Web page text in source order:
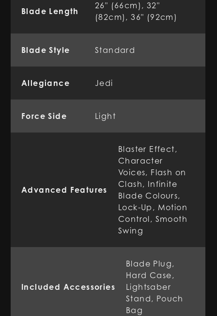
Blade Length
26" (66cm), 32"
(82cm), 36" (92cm)
Blade Style Standard
Allegiance Jedi
Force Side Light
Advanced Features
Blaster Effect,
Character
Voices, Flash on
Clash, Infinite
Blade Colours,
Lock-Up, Motion
Control, Smooth
Swing
Included Accessories
Blade Plug,
Hard Case,
Lightsaber
Stand, Pouch
Bag